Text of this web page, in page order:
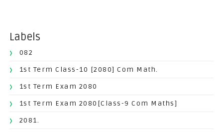
Labels
082
1st Term Class-10 [2080] Com Math.
1st Term Exam 2080
1st Term Exam 2080[Class-9 Com Maths]
2081.